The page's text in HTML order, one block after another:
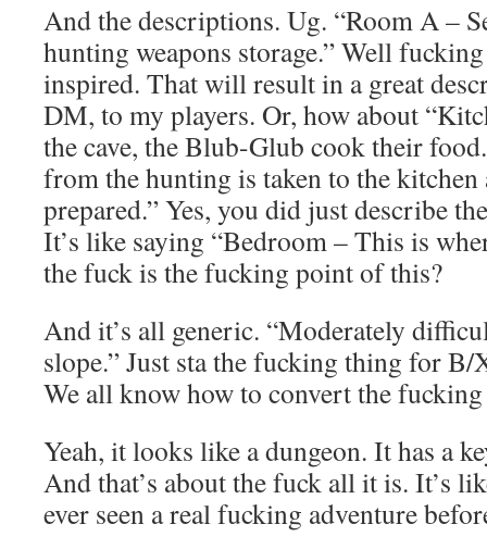
And the descriptions. Ug. “Room A –
hunting weapons storage.” Well
inspired. That will result in a great
DM, to my players. Or, how about
the cave, the Blub-Glub cook their
from the hunting is taken to the
prepared.” Yes, you did just describe
It’s like saying “Bedroom – This is
the fuck is the fucking point of this?
And it’s all generic. “Moderately
slope.” Just sta the fucking thing for
We all know how to convert the
Yeah, it looks like a dungeon. It has a
And that’s about the fuck all it is. It’s
ever seen a real fucking adventure